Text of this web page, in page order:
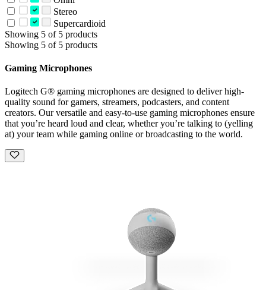
Stereo
Supercardioid
Showing 5 of 5 products
Showing 5 of 5 products
Gaming Microphones
Logitech G® gaming microphones are designed to deliver high-
quality sound for gamers, streamers, podcasters, and content
creators. Our versatile and easy-to-use gaming microphones ensure
that you’re heard loud and clear, whether you’re talking to (yelling
at) your team while gaming online or broadcasting to the world.